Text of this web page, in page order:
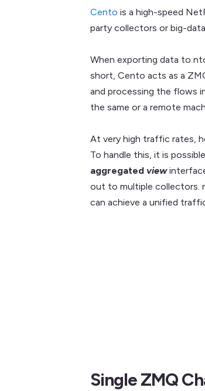
Cento is a high-speed
party collectors or big-
When exporting data to
short, Cento acts as a
and processing the flows
the same or a remote
At very high traffic rates,
To handle this, it is
aggregated view
out to multiple collectors.
can achieve a unified
Single ZMQ